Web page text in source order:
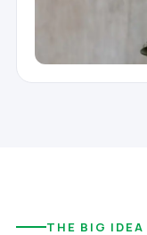
THE BIG IDEA